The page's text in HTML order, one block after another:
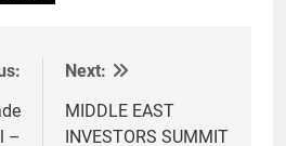
–
Next:
MIDDLE EAST
INVESTORS SUMMIT